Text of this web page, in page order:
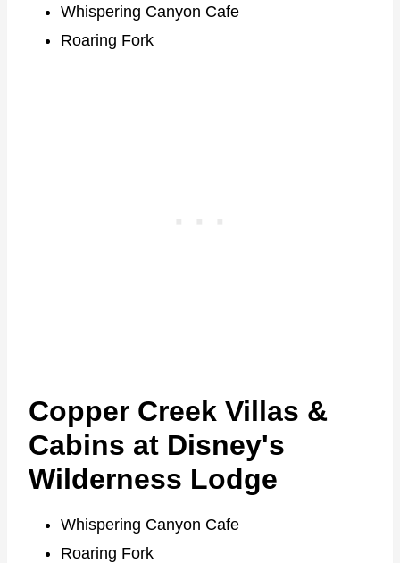
Whispering Canyon Cafe
Roaring Fork
Copper Creek Villas &
Cabins at Disney's
Wilderness Lodge
Whispering Canyon Cafe
Roaring Fork